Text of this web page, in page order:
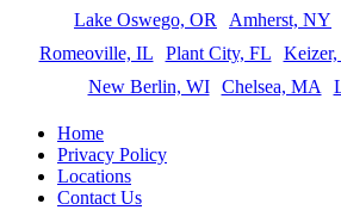
Lake Oswego, OR Amherst, NY
Romeoville, IL
Plant City, FL Keizer,
New Berlin, WI
Chelsea, MA
Home
Privacy Policy
Locations
Contact Us